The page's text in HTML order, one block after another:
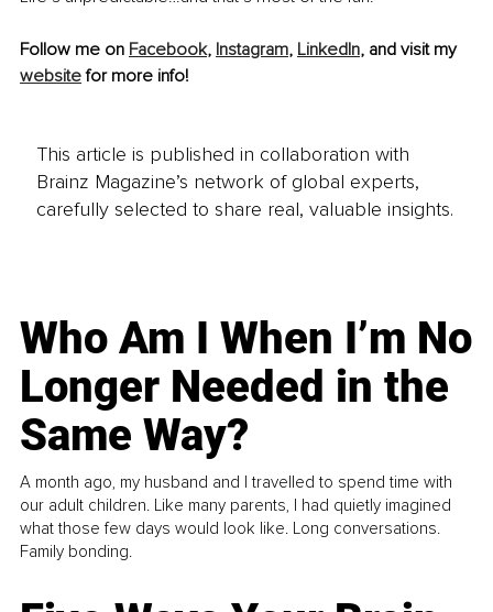
Follow me on Facebook, Instagram, LinkedIn, and visit my
website for more info!
This article is published in collaboration with
Brainz Magazine’s network of global experts,
carefully selected to share real, valuable insights.
Who Am I When I’m No
Longer Needed in the
Same Way?
A month ago, my husband and I travelled to spend time with
our adult children. Like many parents, I had quietly imagined
what those few days would look like. Long conversations.
Family bonding.